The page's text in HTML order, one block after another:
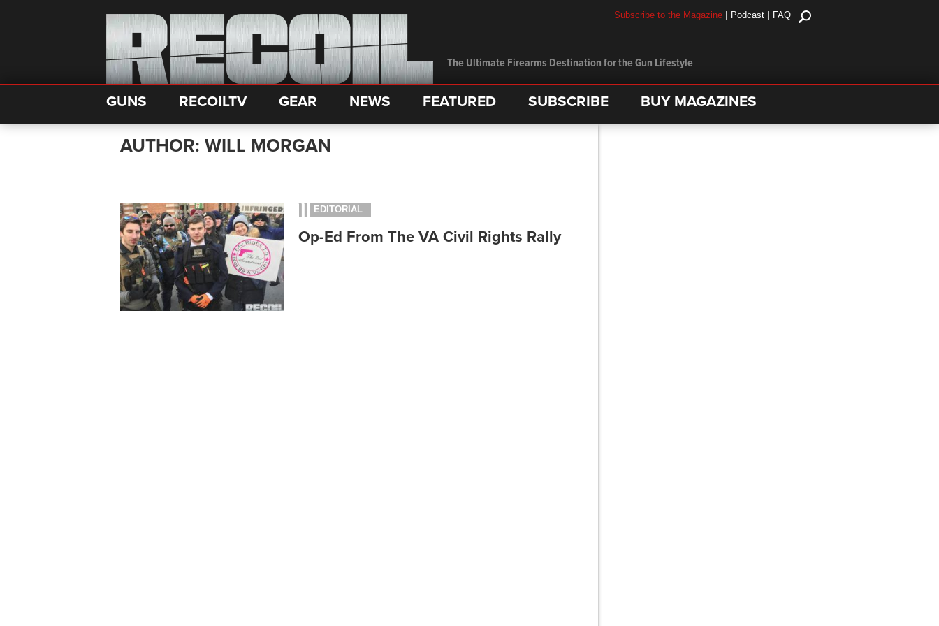
The Ultimate Firearms Destination for the Gun Lifestyle
Subscribe to the Magazine | Podcast | FAQ
GUNS RECOILTV GEAR NEWS FEATURED SUBSCRIBE BUY MAGAZINES
AUTHOR: WILL MORGAN
EDITORIAL
Op-Ed From The VA Civil Rights Rally